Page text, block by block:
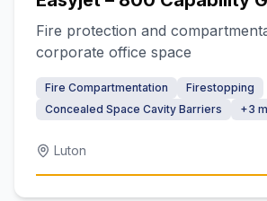
Fire protection and
corporate office space
Fire Compartmentation
Firestopping
Concealed Space Cavity Barriers
+3
Luton